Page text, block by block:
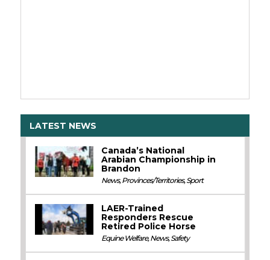
LATEST NEWS
Canada’s National
Arabian Championship in
Brandon
News,Provinces/Territories,Sport
LAER-Trained
Responders Rescue
Retired Police Horse
Equine Welfare,News,Safety